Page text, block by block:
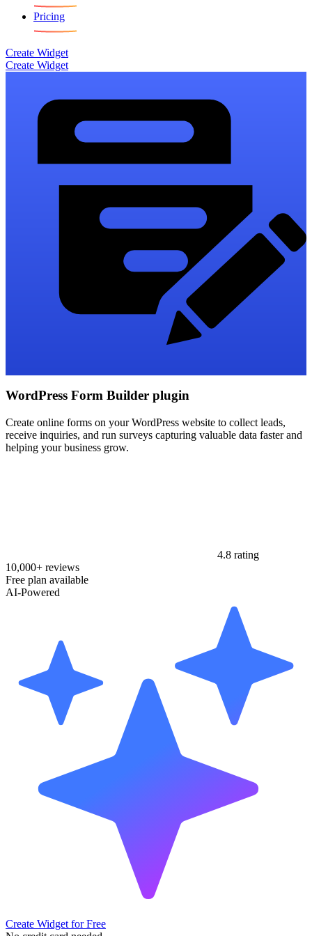
Pricing
Create Widget
Create Widget
WordPress Form Builder plugin
Create online forms on your WordPress website to collect leads,
receive inquiries, and run surveys capturing valuable data faster and
helping your business grow.
4.8 rating
10,000+ reviews
Free plan available
AI-Powered
Create Widget for Free